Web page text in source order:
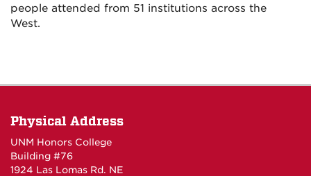
people attended from 51 institutions across the
West.
Physical Address
UNM Honors College
Building #76
1924 Las Lomas Rd. NE